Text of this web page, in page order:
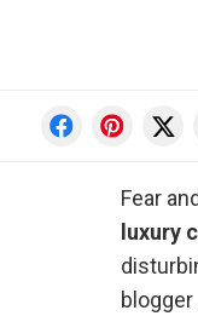
Fear
luxury
blogger